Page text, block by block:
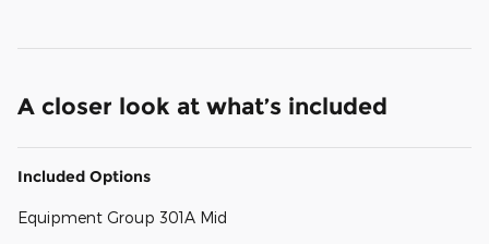
A closer look at what’s included
Included Options
Equipment Group 301A Mid